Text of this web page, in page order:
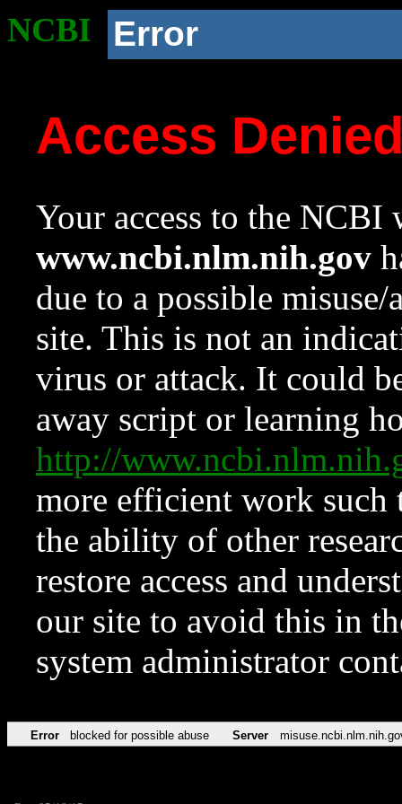
NCBI Error
Access
Your access to the NCBI
www.ncbi.nlm.nih.gov
due to a possible
site. This is not an
virus or attack. It could
away script or learning
http://
more efficient work such
the ability of other
restore access and
our site to avoid this in
system administrator
Error blocked for possible abuse Server